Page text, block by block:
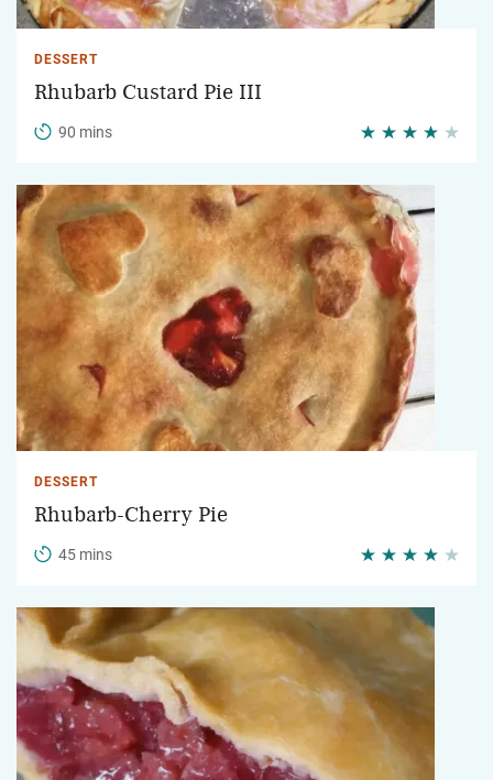
DESSERT
Rhubarb Custard Pie III
90 mins
DESSERT
Rhubarb-Cherry Pie
45 mins